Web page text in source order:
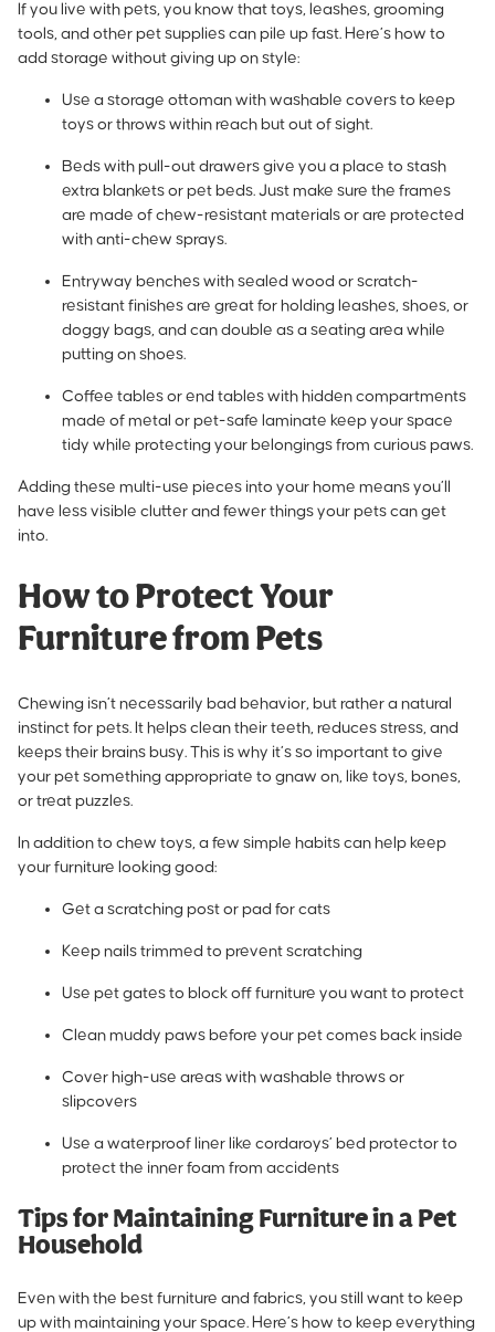
If you live with pets, you know that toys, leashes, grooming
tools, and other pet supplies can pile up fast. Here’s how to
add storage without giving up on style:
Use a storage ottoman with washable covers to keep
toys or throws within reach but out of sight.
Beds with pull-out drawers give you a place to stash
extra blankets or pet beds. Just make sure the frames
are made of chew-resistant materials or are protected
with anti-chew sprays.
Entryway benches with sealed wood or scratch-
resistant finishes are great for holding leashes, shoes, or
doggy bags, and can double as a seating area while
putting on shoes.
Coffee tables or end tables with hidden compartments
made of metal or pet-safe laminate keep your space
tidy while protecting your belongings from curious paws.
Adding these multi-use pieces into your home means you’ll
have less visible clutter and fewer things your pets can get
into.
How to Protect Your
Furniture from Pets
Chewing isn’t necessarily bad behavior, but rather a natural
instinct for pets. It helps clean their teeth , reduces stress, and
keeps their brains busy. This is why it’s so important to give
your pet something appropriate to gnaw on, like toys, bones,
or treat puzzles.
In addition to chew toys, a few simple habits can help keep
your furniture looking good:
Get a scratching post or pad for cats
Keep nails trimmed to prevent scratching
Use pet gates to block off furniture you want to protect
Clean muddy paws before your pet comes back inside
Cover high-use areas with washable throws or
slipcovers
Use a waterproof liner like cordaroys’ bed protector to
protect the inner foam from accidents
Tips for Maintaining Furniture in a Pet
Household
Even with the best furniture and fabrics, you still want to keep
up with maintaining your space. Here’s how to keep everything